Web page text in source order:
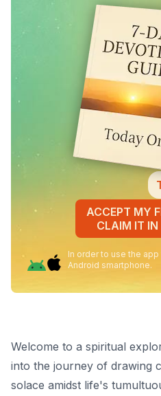
ACCEPT MY
CLAIM IT IN
In order to use the
Android smartphone.
Welcome to a spiritual
into the journey of drawing
solace amidst life's